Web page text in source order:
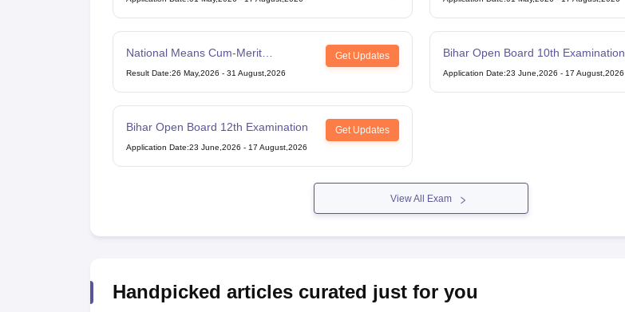
National Means Cum-Merit
Scholarship
Get Updates
Result Date:26 May,2026 - 31 August,2026
Bihar Open Board 10th Examination
Application Date:23 June,2026 - 17 August,2026
Bihar Open Board 12th Examination Get Updates
Application Date:23 June,2026 - 17 August,2026
View All Exam
Handpicked articles curated just for you